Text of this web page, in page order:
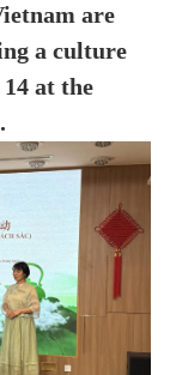
are
a culture
at the